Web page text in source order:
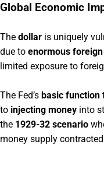
Global Economic
The dollar is uniquely
due to enormous
limited exposure to
The Fed’s basic function
to injecting money into
the 1929-32 scenario
money supply